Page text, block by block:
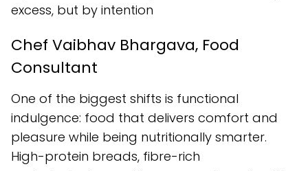
excess, but by intention
Chef Vaibhav Bhargava, Food
Consultant
One of the biggest shifts is functional
indulgence: food that delivers comfort and
pleasure while being nutritionally smarter.
High-protein breads, fibre-rich